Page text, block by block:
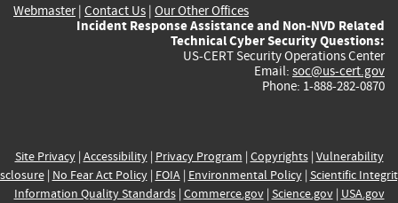
Webmaster| Contact Us | Our Other Offices
Incident Response Assistance and Non-NVD Related
Technical Cyber Security Questions:
US-CERT Security Operations Center
Email: soc@us-cert.gov
Phone: 1-888-282-0870
Site Privacy| Accessibility| Privacy Program | Copyrights| Vulnerability
| No Fear Act Policy| FOIA| Environmental Policy| Scientific
Information Quality Standards| Commerce.gov| Science.gov| USA.gov